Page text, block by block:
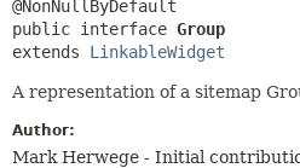
INDEX
HELP
public interface Group
extends LinkableWidget
A representation of a sitemap
Author:
Mark Herwege - Initial